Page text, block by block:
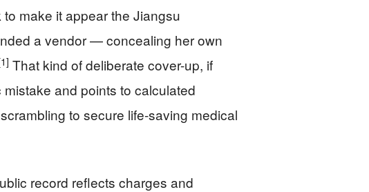
make it appear the Jiangsu
a vendor — concealing her own
That kind of deliberate cover-up, if
and points to calculated
to secure life-saving medical
record reflects charges and